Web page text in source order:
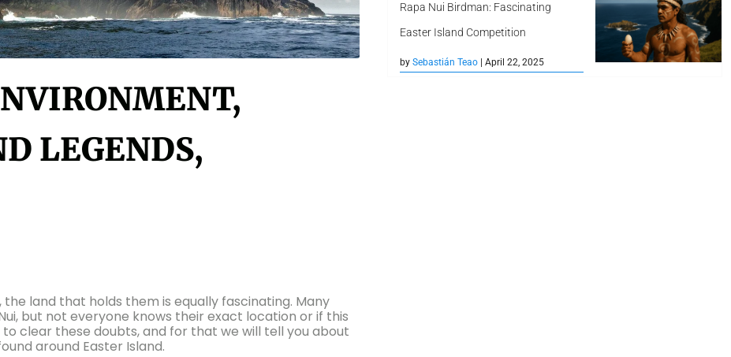
LEGENDS,
land that holds them is equally fascinating. Many
but not everyone knows their exact location or if this
clear these doubts, and for that we will tell you about
around Easter Island.
Rapa Nui Birdman: Fascinating
Easter Island Competition
bySebastián Teao | April 22, 2025